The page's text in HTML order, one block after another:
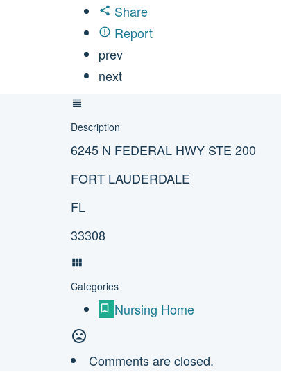
Share
Report
prev
next
Description
6245 N FEDERAL HWY STE 200
FORT LAUDERDALE
FL
33308
Categories
Nursing Home
Comments are closed.